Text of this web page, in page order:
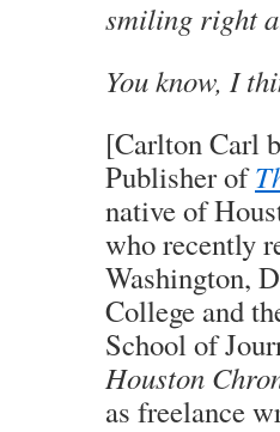
smiling right
You know, I
[Carlton Carl
Publisher of
native of
who recently
Washington,
College and
School of
Houston
as freelance